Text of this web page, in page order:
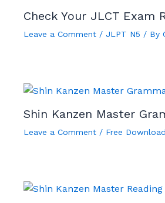
Check Your JLCT Exam
Leave a Comment / JLPT N5 / By
Shin Kanzen Master
Leave a Comment / Free